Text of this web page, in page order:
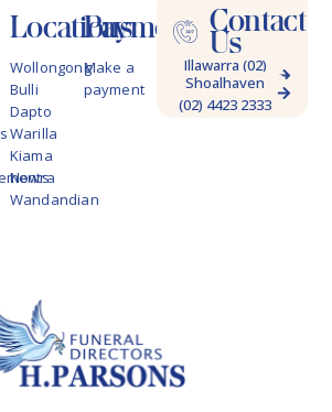
Locations
Wollongong
Bulli
Dapto
Warilla
Kiama
Nowra
Wandandian
Payments
Make a
payment
Contact
Us
Illawarra (02)
4228 9622
Shoalhaven
(02) 4423 2333